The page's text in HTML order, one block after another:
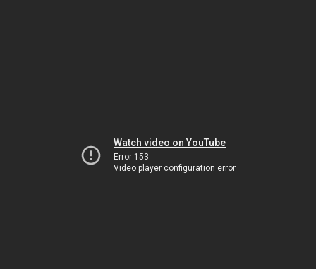
Watch video on YouTube
Error 153
Video player configuration error